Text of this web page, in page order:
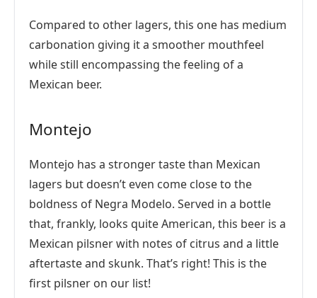
Compared to other lagers, this one has medium
carbonation giving it a smoother mouthfeel
while still encompassing the feeling of a
Mexican beer.
Montejo
Montejo has a stronger taste than Mexican
lagers but doesn’t even come close to the
boldness of Negra Modelo. Served in a bottle
that, frankly, looks quite American, this beer is a
Mexican pilsner with notes of citrus and a little
aftertaste and skunk. That’s right! This is the
first pilsner on our list!